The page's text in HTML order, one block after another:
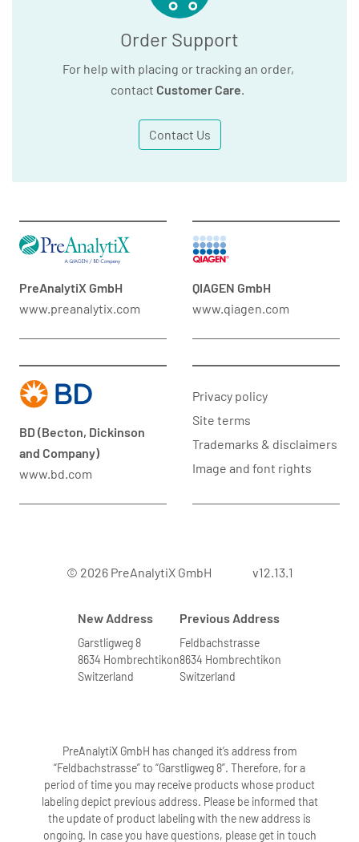
Order Support
For help with placing or tracking an order,
contact Customer Care
Contact Us
PreAnalytiX GmbH
www.preanalytix.com
QIAGEN GmbH
www.qiagen.com
BD (Becton, Dickinson
and Company)
www.bd.com
Privacy policy
Site terms
Trademarks & disclaimers
Image and font rights
© 2026 PreAnalytiX GmbH v12.13.1
New Address
Garstligweg 8
8634 Hombrechtikon
Switzerland
Previous Address
Feldbachstrasse
8634 Hombrechtikon
Switzerland
PreAnalytiX GmbH has changed it’s address from
“Feldbachstrasse” to “Garstligweg 8”. Therefore, for a
period of time you may receive products whose product
labeling depict previous address. Please be informed that
the update of product labeling with the new address is
ongoing. In case you have questions, please get in touch